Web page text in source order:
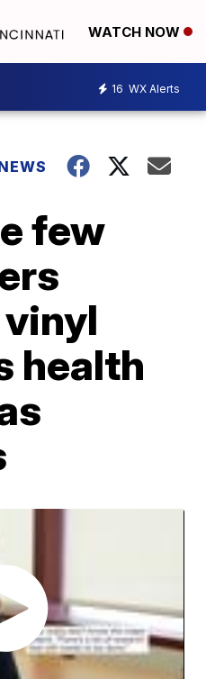
WATCH NOW
16 WX Alerts
few
health